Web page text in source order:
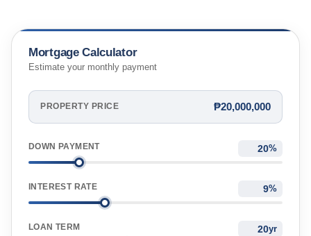
Mortgage Calculator
Estimate your monthly payment
PROPERTY PRICE ₱20,000,000
DOWN PAYMENT %
INTEREST RATE %
LOAN TERM yr